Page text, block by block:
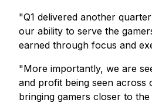
"Q1 delivered another
our ability to serve the
earned through focus and
"More importantly, we are
and profit being seen
bringing gamers closer to